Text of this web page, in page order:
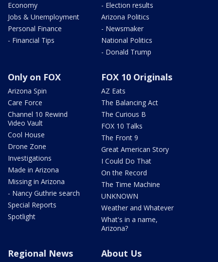
Economy
Jobs & Unemployment
Personal Finance
- Financial Tips
- Election results
Arizona Politics
- Newsmaker
National Politics
- Donald Trump
Only on FOX
Arizona Spin
Care Force
Channel 10 Rewind
Video Vault
Cool House
Drone Zone
Investigations
Made in Arizona
Missing in Arizona
- Nancy Guthrie search
Special Reports
Spotlight
FOX 10 Originals
AZ Eats
The Balancing Act
The Curious B
FOX 10 Talks
The Front 9
Great American Story
I Could Do That
On the Record
The Time Machine
UNKNOWN
Weather and Whatever
What's in a name,
Arizona?
Regional News About Us